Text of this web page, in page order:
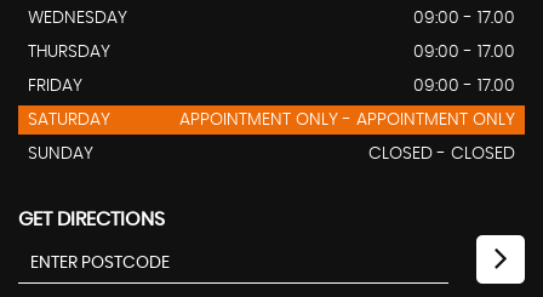
WEDNESDAY
09:00 - 17.00
THURSDAY
09:00 - 17.00
FRIDAY
09:00 - 17.00
SATURDAY
APPOINTMENT ONLY - APPOINTMENT ONLY
SUNDAY
CLOSED - CLOSED
GET DIRECTIONS